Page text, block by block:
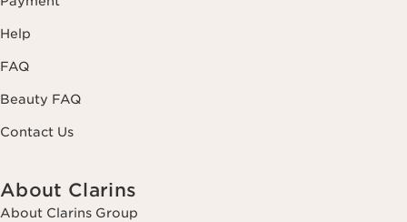
Help
FAQ
Beauty FAQ
Contact Us
About Clarins
About Clarins Group